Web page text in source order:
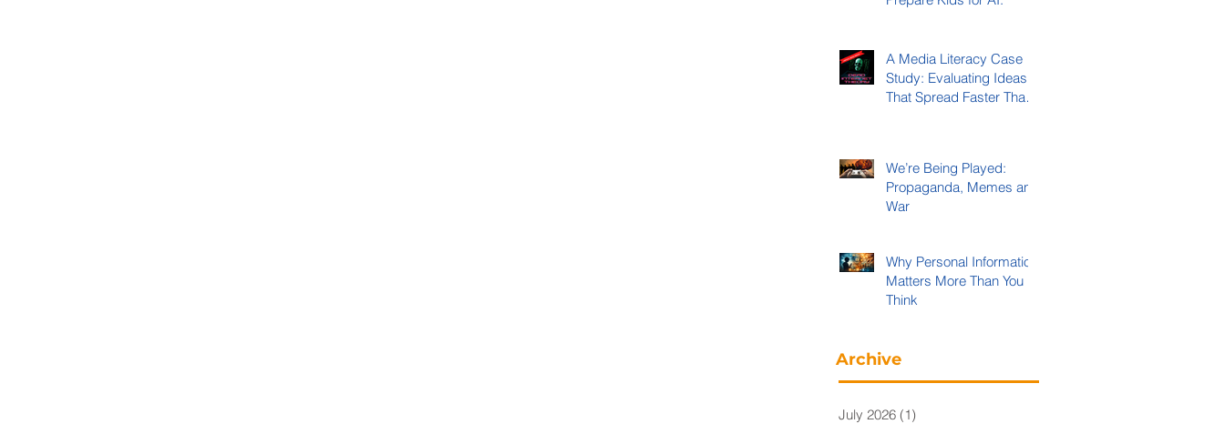
A Media Literacy Case
Study: Evaluating Ideas
That Spread Faster Than
We’re Being Played:
Propaganda, Memes and
War
Why Personal Information
Matters More Than You
Think
Archive
July 2026 (1)